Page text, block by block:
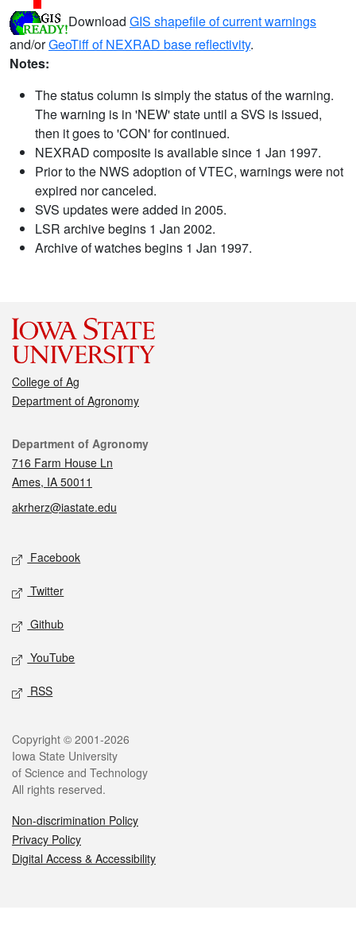
Download GIS shapefile of current warnings
and/orGeoTiff of NEXRAD base reflectivity.
Notes:
The status column is simply the status of the warning.
The warning is in 'NEW' state until a SVS is issued,
then it goes to 'CON' for continued.
NEXRAD composite is available since 1 Jan 1997.
Prior to the NWS adoption of VTEC, warnings were not
expired nor canceled.
SVS updates were added in 2005.
LSR archive begins 1 Jan 2002.
Archive of watches begins 1 Jan 1997.
College of Ag
Department of Agronomy
Contact
Department of Agronomy
716 Farm House Ln
Ames, IA 50011
akrherz@iastate.edu
Social media
Facebook
Twitter
Github
YouTube
RSS
Legal
Copyright © 2001-2026
Iowa State University
of Science and Technology
All rights reserved.
Non-discrimination Policy
Privacy Policy
Digital Access & Accessibility